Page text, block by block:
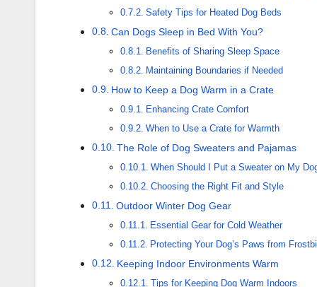
Safety Tips for Heated Dog Beds
Can Dogs Sleep in Bed With You?
Benefits of Sharing Sleep Space
Maintaining Boundaries if Needed
How to Keep a Dog Warm in a Crate
Enhancing Crate Comfort
When to Use a Crate for Warmth
The Role of Dog Sweaters and Pajamas
When Should I Put a Sweater on My
Choosing the Right Fit and Style
Outdoor Winter Dog Gear
Essential Gear for Cold Weather
Protecting Your Dog’s Paws from
Keeping Indoor Environments Warm
Tips for Keeping Dog Warm Indoors